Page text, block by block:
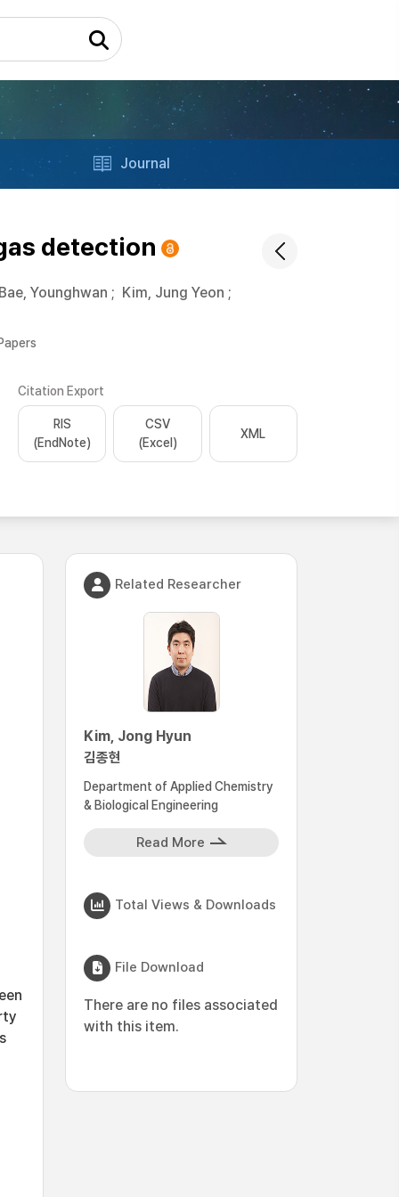
Journal
detection
Bae, Younghwan ; Kim, Jung Yeon ;
Citation Export
RIS
(EndNote)
CSV
(Excel)
XML
Related Researcher
Kim, Jong Hyun
김종현
Department of Applied Chemistry
& Biological Engineering
Read More
Total Views & Downloads
File Download
There are no files associated
with this item.